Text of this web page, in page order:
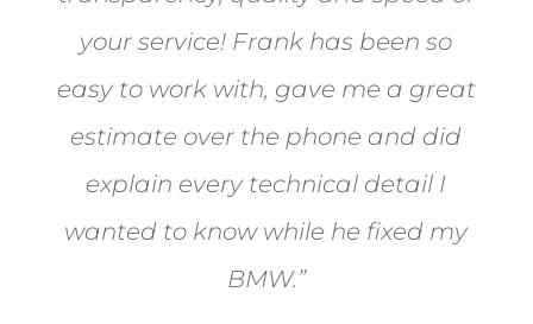
your service! Frank has been so
easy to work with, gave me a great
estimate over the phone and did
explain every technical detail I
wanted to know while he fixed my
BMW.”